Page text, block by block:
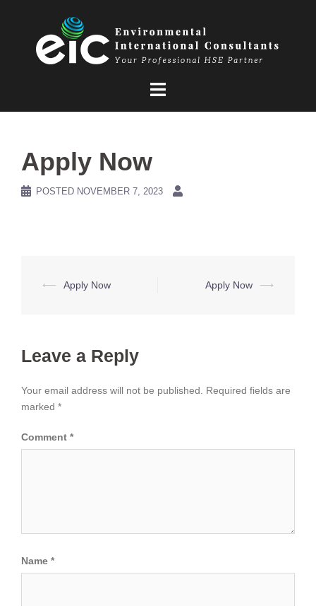
Apply Now
POSTED NOVEMBER 7, 2023
Post
⟵ Apply Now Apply Now ⟶
Leave a Reply
Your email address will not be published.
Required fields are
marked *
Comment *
Name *